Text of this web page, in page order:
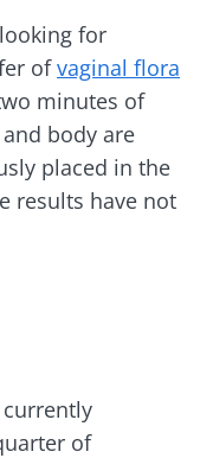
for
ofvaginal flora
minutes of
body are
placed in the
results have not
currently
of